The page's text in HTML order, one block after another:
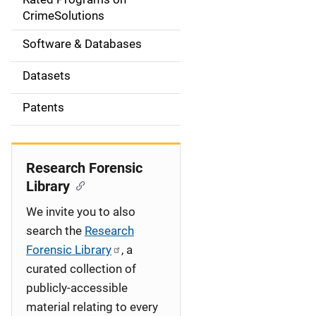
o
n
CrimeSolutions
Software & Databases
Datasets
Patents
Research Forensic
Library
We invite you to also
search the Research
Forensic Library
, a
curated collection of
publicly-accessible
material relating to every